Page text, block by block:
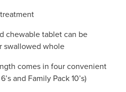
chewable tablet can be
swallowed whole
comes in four convenient
and Family Pack 10’s)